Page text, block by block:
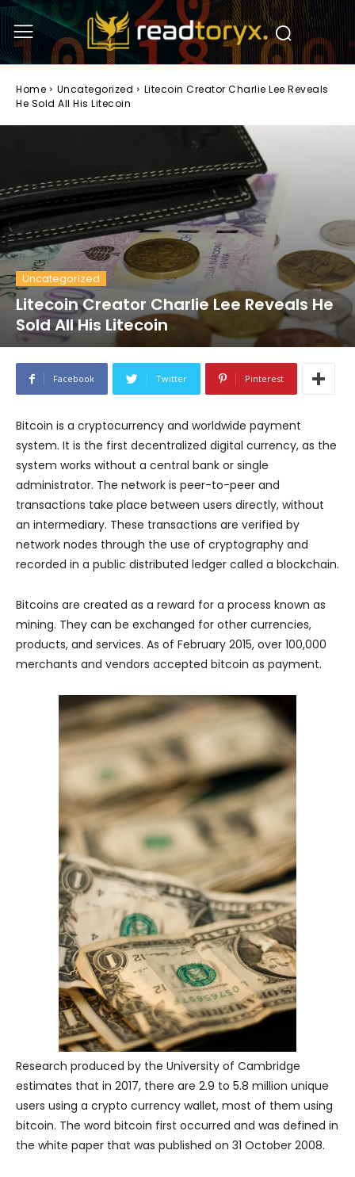
Home Uncategorized
Litecoin Creator Charlie Lee Reveals
He Sold All His Litecoin
Uncategorized
Litecoin Creator Charlie Lee Reveals He
Sold All His Litecoin
Facebook Twitter Pinterest
Bitcoin is a cryptocurrency and worldwide payment
system. It is the first decentralized digital currency, as the
system works without a central bank or single
administrator. The network is peer-to-peer and
transactions take place between users directly, without
an intermediary. These transactions are verified by
network nodes through the use of cryptography and
recorded in a public distributed ledger called a blockchain.
Bitcoins are created as a reward for a process known as
mining. They can be exchanged for other currencies,
products, and services. As of February 2015, over 100,000
merchants and vendors accepted bitcoin as payment.
Research produced by the University of Cambridge
estimates that in 2017, there are 2.9 to 5.8 million unique
users using a crypto currency wallet, most of them using
bitcoin. The word bitcoin first occurred and was defined in
the white paper that was published on 31 October 2008.